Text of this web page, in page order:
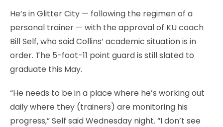
He’s in Glitter City — following the regimen of a
personal trainer — with the approval of KU coach
Bill Self, who said Collins’ academic situation is in
order. The 5-foot-11 point guard is still slated to
graduate this May.
“He needs to be in a place where he’s working out
daily where they (trainers) are monitoring his
progress,” Self said Wednesday night. “I don’t see